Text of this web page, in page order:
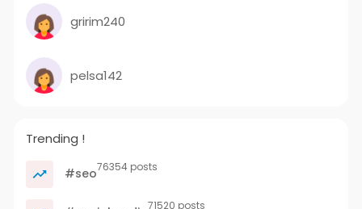
gririm240
pelsa142
Trending !
#seo76354 posts
71520 posts